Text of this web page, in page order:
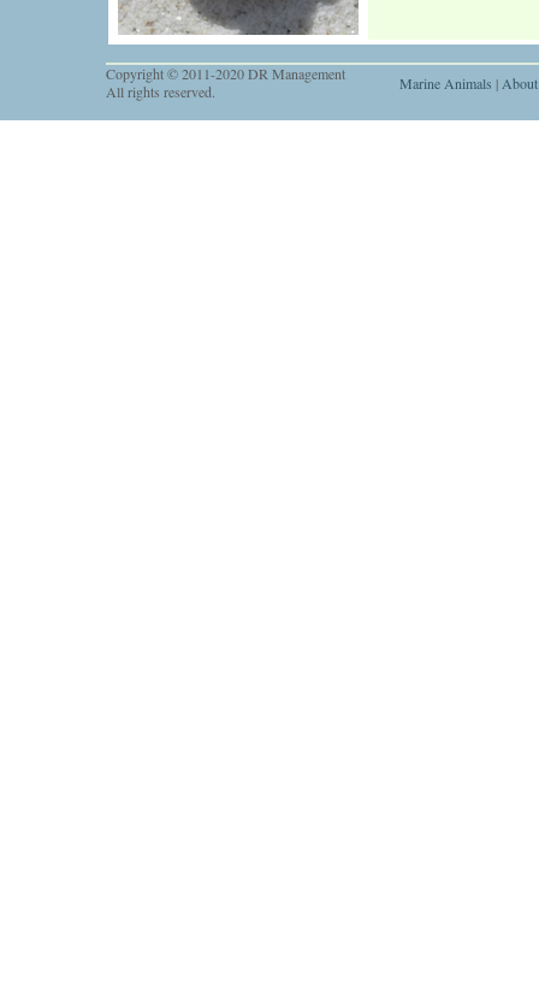
Copyright © 2011-2020 DR Management
All rights reserved.
Marine Animals |